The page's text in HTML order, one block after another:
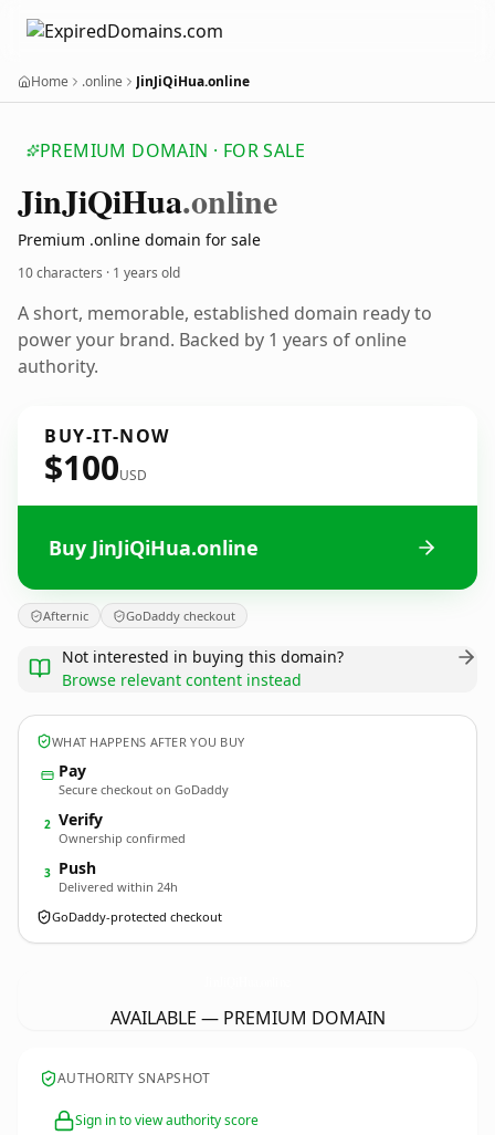
Home .online JinJiQiHua.online
PREMIUM DOMAIN · FOR SALE
JinJiQiHua.online
Premium .online domain for sale
10 characters · 1 years old
A short, memorable, established domain ready to
power your brand. Backed by 1 years of online
authority.
BUY-IT-NOW
$100USD
Buy JinJiQiHua.online
Afternic GoDaddy checkout
Not interested in buying this domain?
Browse relevant content instead
WHAT HAPPENS AFTER YOU BUY
Pay
Secure checkout on GoDaddy
2 Verify
Ownership confirmed
3 Push
Delivered within 24h
GoDaddy-protected checkout
AVAILABLE — PREMIUM DOMAIN
AUTHORITY SNAPSHOT
Sign in to view authority score